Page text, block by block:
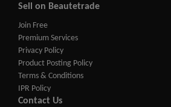
Sell on Beautetrade
Join Free
Premium Services
Privacy Policy
Product Posting Policy
Terms & Conditions
IPR Policy
Contact Us